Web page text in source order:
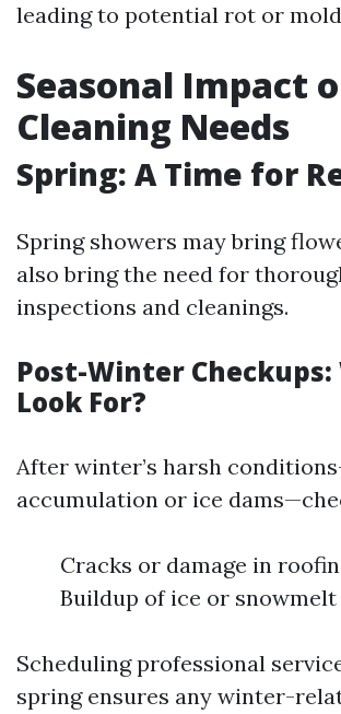
leading to potential rot or
Seasonal Impact
Cleaning Needs
Spring: A Time for
Spring showers may bring
also bring the need for
inspections and cleanings.
Post-Winter Checkups:
Look For?
After winter’s harsh
accumulation or ice
Cracks or damage in
Buildup of ice or snowmelt
Scheduling professional
spring ensures any winter-